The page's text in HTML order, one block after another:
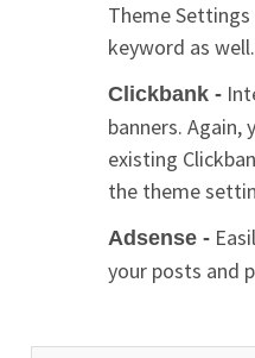
Theme Settings
keyword as well.
Clickbank -
banners. Again,
existing
the theme
Adsense -
your posts and